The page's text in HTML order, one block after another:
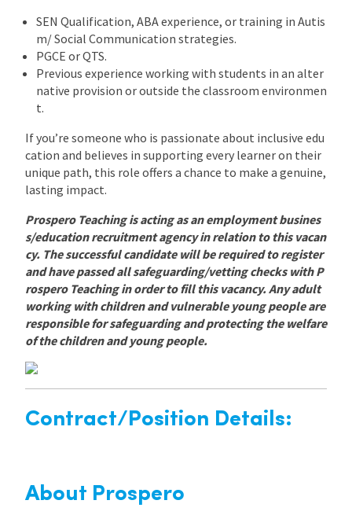
SEN Qualification, ABA experience, or training in Autis
m/ Social Communication strategies.
PGCE or QTS.
Previous experience working with students in an alter
native provision or outside the classroom environmen
t.
If you’re someone who is passionate about inclusive edu
cation and believes in supporting every learner on their
unique path, this role offers a chance to make a genuine,
lasting impact.
Prospero Teaching is acting as an employment busines
s/education recruitment agency in relation to this vacan
cy. The successful candidate will be required to register
and have passed all safeguarding/vetting checks with P
rospero Teaching in order to fill this vacancy. Any adult
working with children and vulnerable young people are
responsible for safeguarding and protecting the welfare
of the children and young people.
Contract/Position Details:
About Prospero